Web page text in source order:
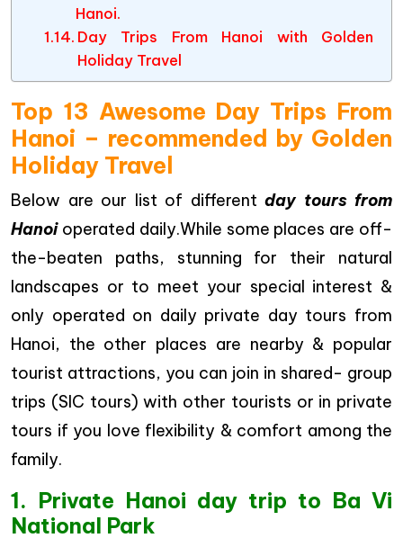
Hanoi.
Day Trips From Hanoi with Golden
Holiday Travel
Top 13 Awesome Day Trips From
Hanoi – recommended by Golden
Holiday Travel
Below are our list of different day tours from
Hanoioperated daily.While some places are off-
the-beaten paths, stunning for their natural
landscapes or to meet your special interest &
only operated on daily private day tours from
Hanoi, the other places are nearby & popular
tourist attractions, you can join in shared- group
trips (SIC tours) with other tourists or in private
tours if you love flexibility & comfort among the
family.
1. Private Hanoi day trip to Ba Vi
National Park